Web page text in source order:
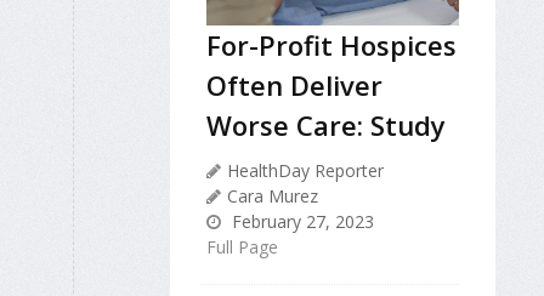
For-Profit Hospices
Often Deliver
Worse Care: Study
HealthDay Reporter
Cara Murez
February 27, 2023
Full Page